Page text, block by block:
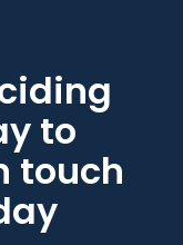
to
touch